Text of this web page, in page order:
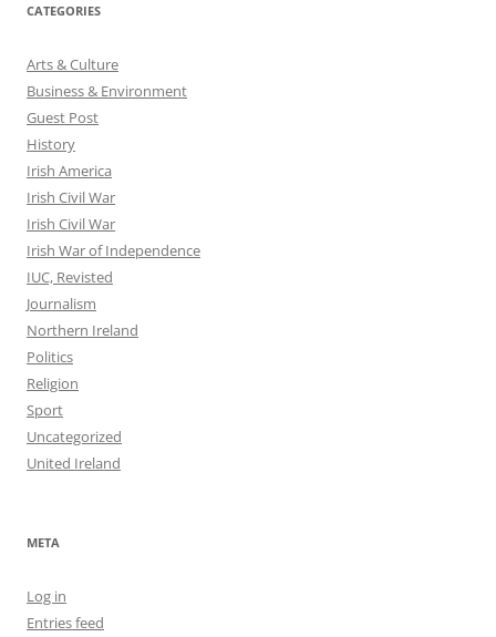
CATEGORIES
Arts & Culture
Business & Environment
Guest Post
History
Irish America
Irish Civil War
Irish Civil War
Irish War of Independence
IUC, Revisted
Journalism
Northern Ireland
Politics
Religion
Sport
Uncategorized
United Ireland
META
Log in
Entries feed